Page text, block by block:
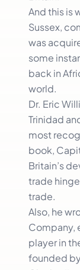
And this is
Sussex,
was
some
back in
world.
Dr. Eric
Trinidad
most
book,
Britain’s
trade
trade.
Also, he
Company,
player in
founded